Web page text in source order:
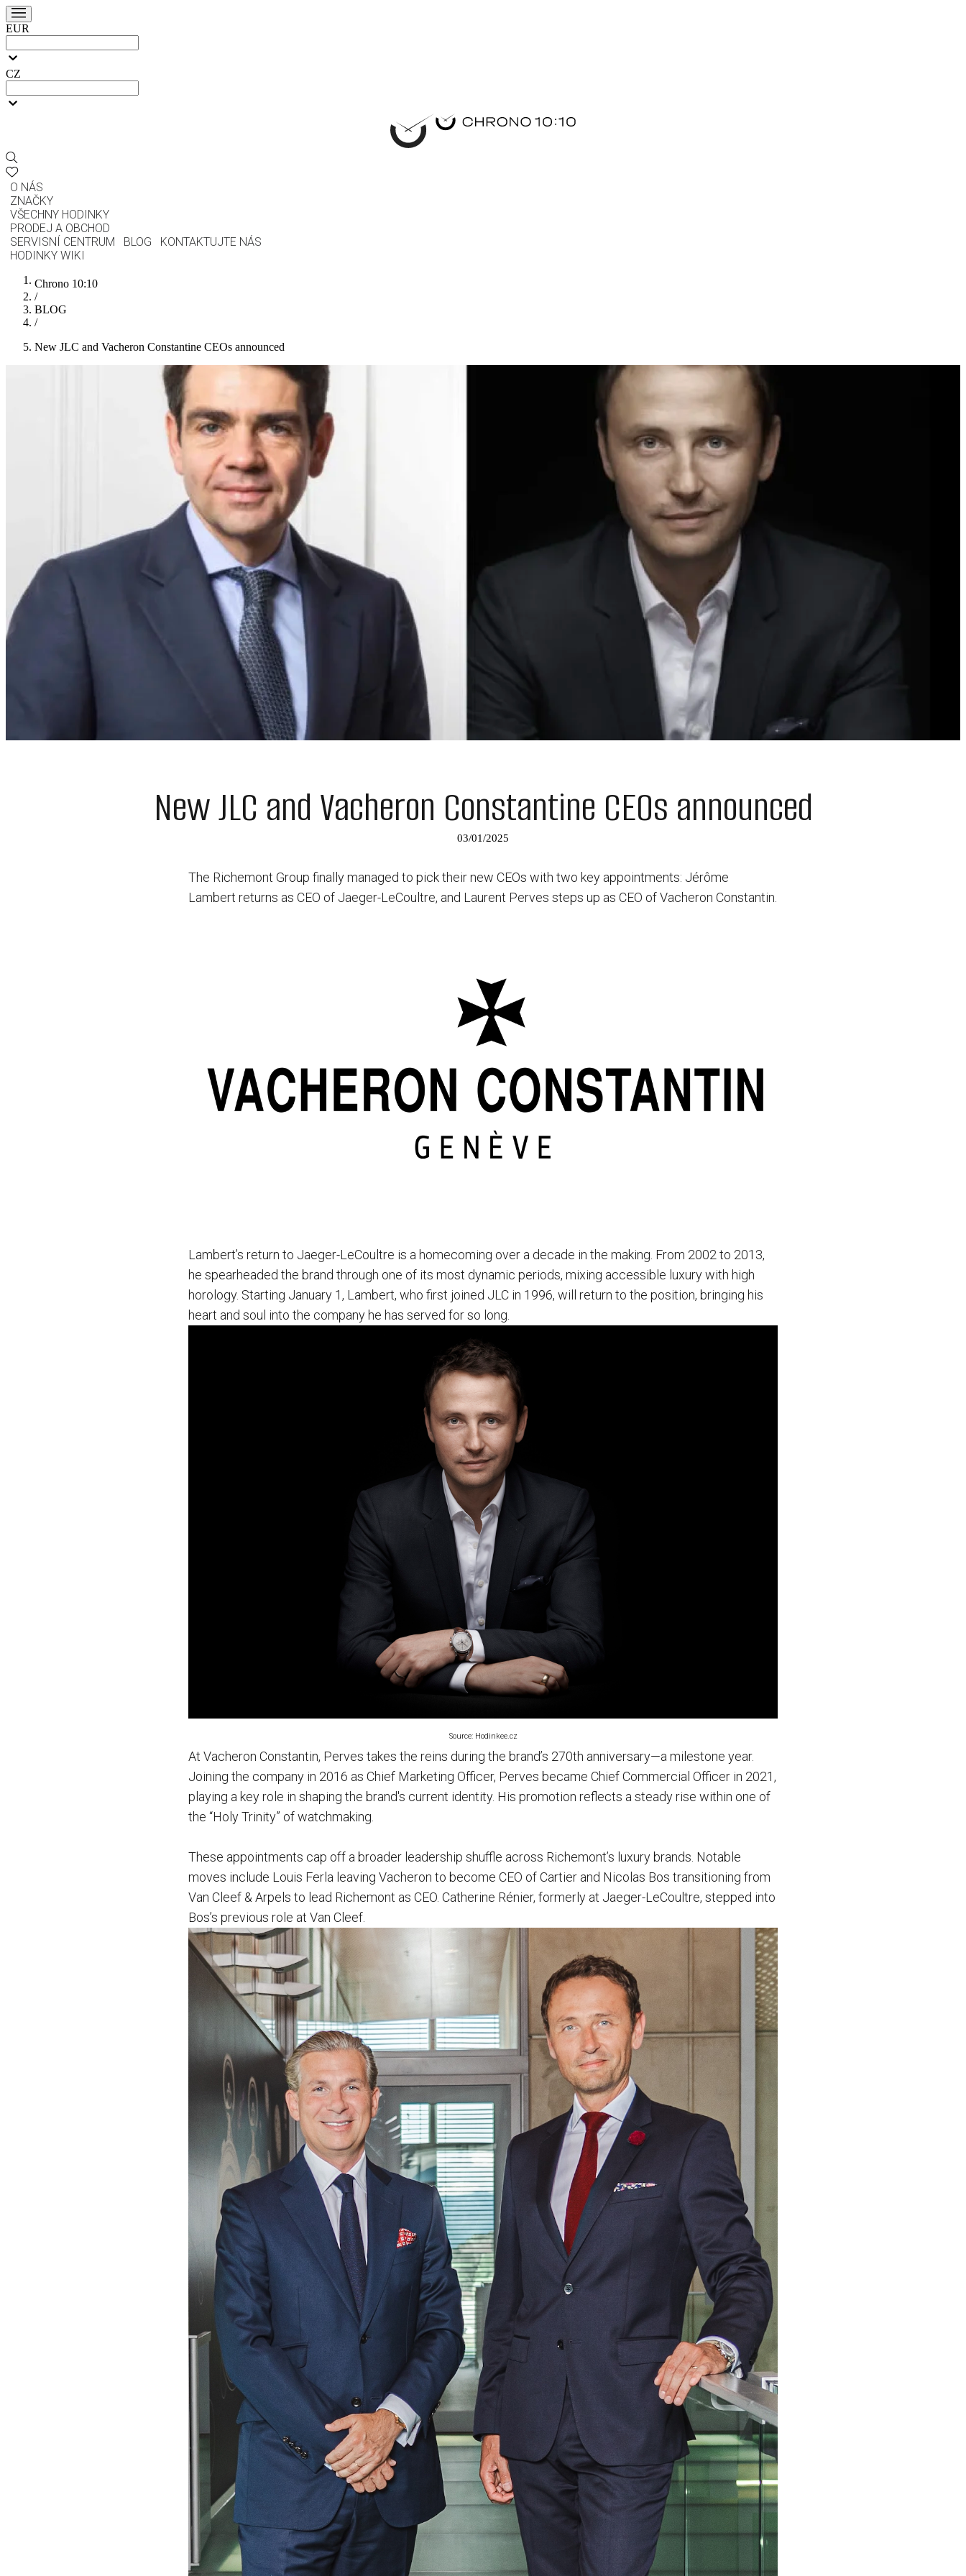
EUR
CZ
O NÁS
ZNAČKY
VŠECHNY HODINKY
PRODEJ A OBCHOD
SERVISNÍ CENTRUM
BLOG
KONTAKTUJTE NÁS
HODINKY WIKI
Chrono 10:10
/
BLOG
/
New JLC and Vacheron Constantine CEOs announced
New JLC and Vacheron Constantine CEOs announced
03/01/2025
The Richemont Group finally managed to pick their new CEOs with two key appointments: Jérôme
Lambert returns as CEO of Jaeger-LeCoultre, and Laurent Perves steps up as CEO of Vacheron Constantin.
Lambert’s return to Jaeger-LeCoultre is a homecoming over a decade in the making. From 2002 to 2013,
he spearheaded the brand through one of its most dynamic periods, mixing accessible luxury with high
horology. Starting January 1, Lambert, who first joined JLC in 1996, will return to the position, bringing his
heart and soul into the company he has served for so long.
Source: Hodinkee.cz
At Vacheron Constantin, Perves takes the reins during the brand’s 270th anniversary—a milestone year.
Joining the company in 2016 as Chief Marketing Officer, Perves became Chief Commercial Officer in 2021,
playing a key role in shaping the brand's current identity. His promotion reflects a steady rise within one of
the “Holy Trinity” of watchmaking.
These appointments cap off a broader leadership shuffle across Richemont’s luxury brands. Notable
moves include Louis Ferla leaving Vacheron to become CEO of Cartier and Nicolas Bos transitioning from
Van Cleef & Arpels to lead Richemont as CEO. Catherine Rénier, formerly at Jaeger-LeCoultre, stepped into
Bos’s previous role at Van Cleef.